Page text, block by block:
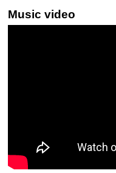
Music video